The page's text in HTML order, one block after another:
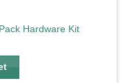
Hardware Kit